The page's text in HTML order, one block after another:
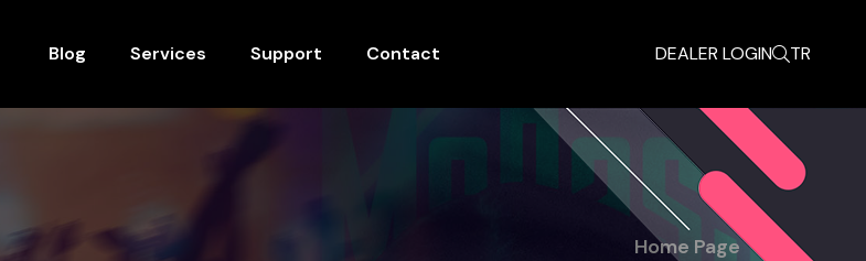
Blog Services Support Contact DEALER LOGIN TR
Home Page